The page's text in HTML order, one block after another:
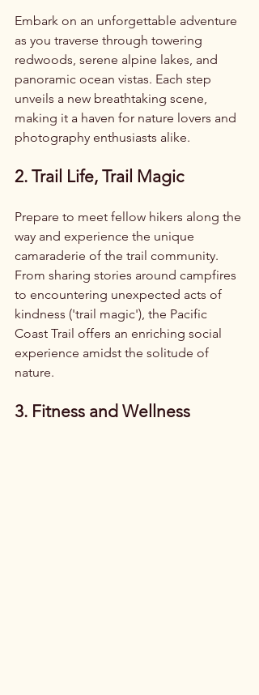
Embark on an unforgettable adventure
as you traverse through towering
redwoods, serene alpine lakes, and
panoramic ocean vistas. Each step
unveils a new breathtaking scene,
making it a haven for nature lovers and
photography enthusiasts alike.
2. Trail Life, Trail Magic
Prepare to meet fellow hikers along the
way and experience the unique
camaraderie of the trail community.
From sharing stories around campfires
to encountering unexpected acts of
kindness ('trail magic'), the Pacific
Coast Trail offers an enriching social
experience amidst the solitude of
nature.
3. Fitness and Wellness